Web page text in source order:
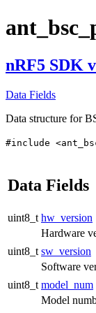
nRF5 SDK
Data Fields
Data structure for
#include
Data Fields
uint8_t hw_version
Hardware
uint8_t sw_version
Software
uint8_t model_num
Model